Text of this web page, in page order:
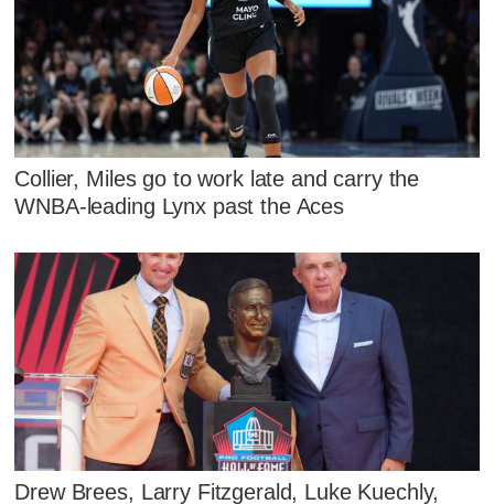
Collier, Miles go to work late and carry the
WNBA-leading Lynx past the Aces
Drew Brees, Larry Fitzgerald, Luke Kuechly,